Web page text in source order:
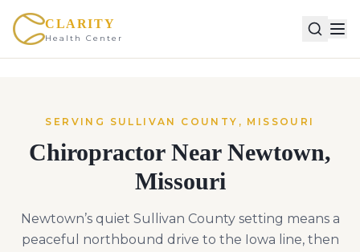
CLARITY
Health Center
SERVING SULLIVAN COUNTY, MISSOURI
Chiropractor Near Newtown,
Missouri
Newtown’s quiet Sullivan County setting means a
peaceful northbound drive to the Iowa line, then